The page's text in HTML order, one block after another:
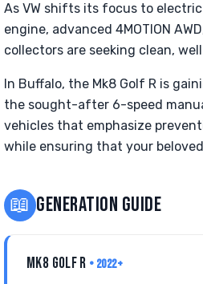
As VW shifts its focus to
engine, advanced 4MOTION
collectors are seeking clean,
In Buffalo, the Mk8 Golf R is
the sought-after 6-speed
vehicles that emphasize
while ensuring that your
📖 GENERATION GUIDE
MK8 GOLF R • 2022+